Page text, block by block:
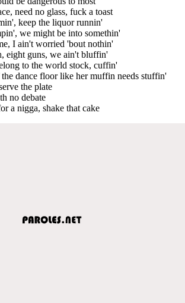
need no glass, fuck a toast
keep the liquor runnin'
we might be into somethin'
I ain't worried 'bout nothin'
eight guns, we ain't bluffin'
to the world stock, cuffin'
dance floor like her muffin needs stuffin'
the plate
no debate
a nigga, shake that cake